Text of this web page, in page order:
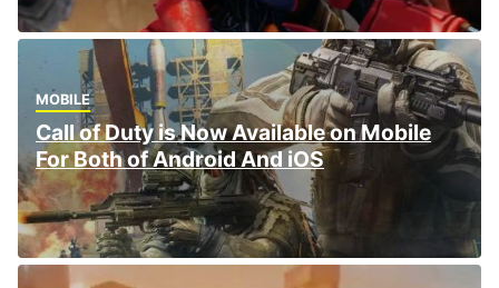
MOBILE
Call of Duty is Now Available on Mobile
For Both of Android And iOS